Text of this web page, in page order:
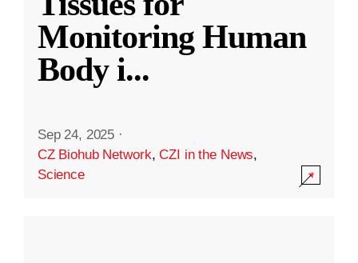
Monitoring Human
Body i...
Sep 24, 2025 ·
CZ Biohub Network,CZI in the News,
Science